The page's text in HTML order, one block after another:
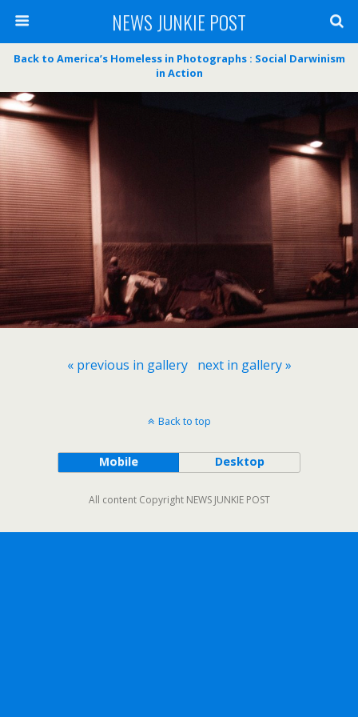
NEWS JUNKIE POST
Back to America’s Homeless in Photographs : Social Darwinism
in Action
« previous in gallery next in gallery »
Back to top
Mobile Desktop
All content Copyright NEWS JUNKIE POST